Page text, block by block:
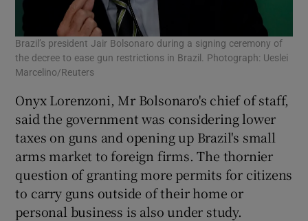
Brazil’s president Jair Bolsonaro during a signing ceremony of
the decree to ease gun restrictions in Brazil. Photograph: Ueslei
Marcelino/Reuters
Onyx Lorenzoni, Mr Bolsonaro's chief of staff,
said the government was considering lower
taxes on guns and opening up Brazil's small
arms market to foreign firms. The thornier
question of granting more permits for citizens
to carry guns outside of their home or
personal business is also under study.